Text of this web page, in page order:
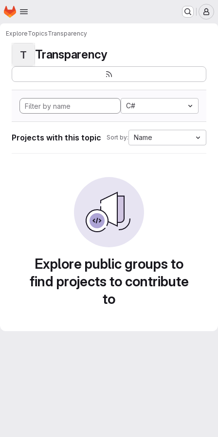
Skip to main content
Homepage
ExploreTopicsTransparency
T Transparency
C#
Projects with this topic Sort by: Name
Explore public groups to
find projects to contribute
to